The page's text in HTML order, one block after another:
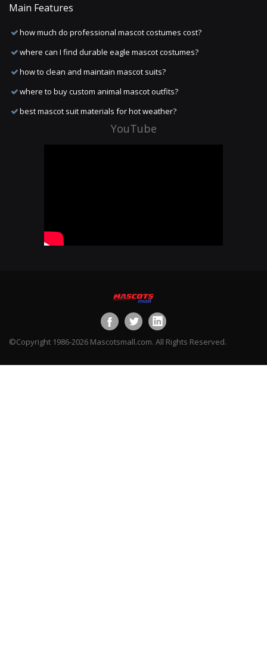
Main Features
how much do professional mascot costumes cost?
where can I find durable eagle mascot costumes?
how to clean and maintain mascot suits?
where to buy custom animal mascot outfits?
best mascot suit materials for hot weather?
YouTube
©Copyright 1986-2026 Mascotsmall.com. All Rights Reserved.